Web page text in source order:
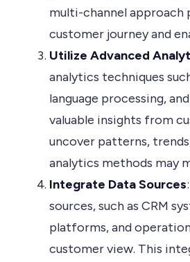
multi-channel
customer journey and
Utilize Advanced
analytics techniques
language processing,
valuable insights from
uncover patterns,
analytics methods may
Integrate Data Sources
sources, such as CRM
platforms, and
customer view. This